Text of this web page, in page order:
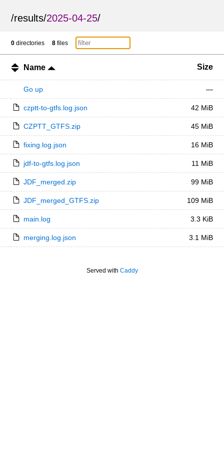
/results/2025-04-25/
0 directories 8 files
Name Size
Go up —
czptt-to-gtfs.log.json 42 MiB
CZPTT_GTFS.zip 45 MiB
fixing.log.json 16 MiB
jdf-to-gtfs.log.json 11 MiB
JDF_merged.zip 99 MiB
JDF_merged_GTFS.zip 109 MiB
main.log 3.3 KiB
merging.log.json 3.1 MiB
Served with Caddy